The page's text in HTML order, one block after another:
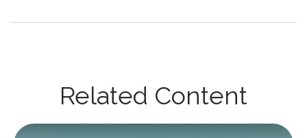
Related Content